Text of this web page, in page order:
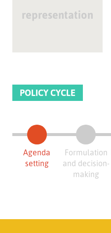
representation
POLICY CYCLE
Agenda
setting
Formulation
and decision-
making